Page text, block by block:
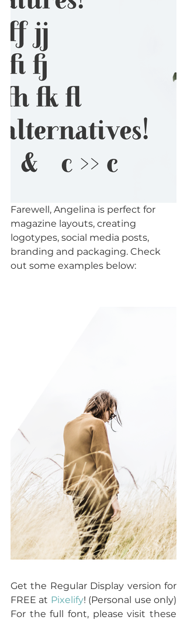
Farewell, Angelina is perfect for
magazine layouts, creating
logotypes, social media posts,
branding and packaging. Check
out some examples below:
Get the Regular Display version for
FREE at Pixelify! (Personal use only)
For the full font, please visit these